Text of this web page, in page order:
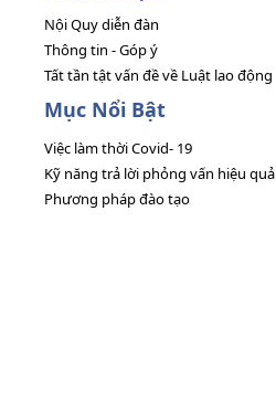
Nội Quy diễn đàn
Thông tin - Góp ý
Tất tần tật vấn đề về Luật lao động
Mục Nổi Bật
Việc làm thời Covid- 19
Kỹ năng trả lời phỏng vấn hiệu quả
Phương pháp đào tạo